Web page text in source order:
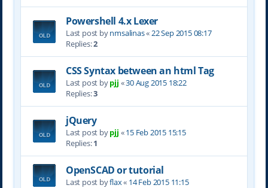
Powershell 4.x Lexer
Last post bynmsalinas«22 Sep 2015 08:17
Replies:2
CSS Syntax between an html Tag
Last post bypjj «30 Aug 2015 18:22
Replies:3
jQuery
Last post bypjj «15 Feb 2015 15:15
Replies:1
OpenSCAD or tutorial
Last post byflax« 14 Feb 2015 11:15